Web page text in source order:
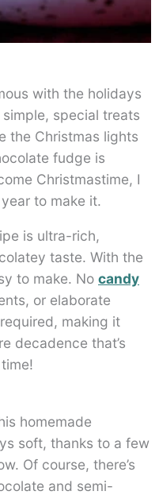
with the holidays
simple, special treats
the Christmas lights
fudge is
Christmastime, I
to make it.
is ultra-rich,
taste. With the
to make. No candy
or elaborate
making it
decadence that’s
homemade
soft, thanks to a few
Of course, there’s
and semi-